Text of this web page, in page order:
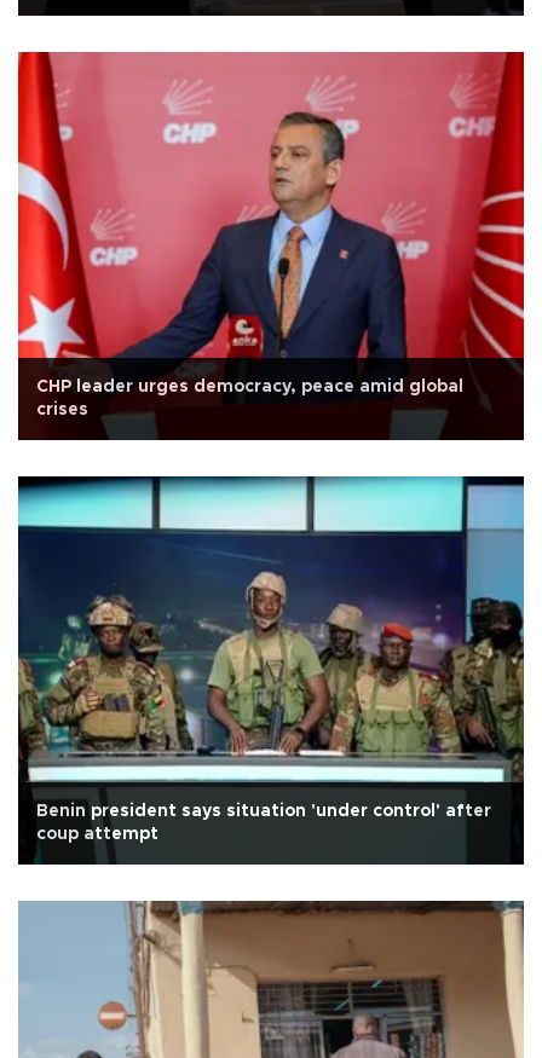
CHP leader urges democracy, peace amid global
crises
Benin president says situation 'under control' after
coup attempt